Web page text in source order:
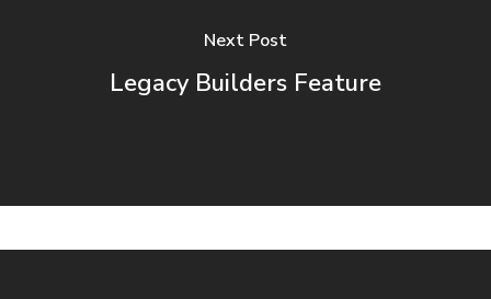
Next Post
Legacy Builders Feature